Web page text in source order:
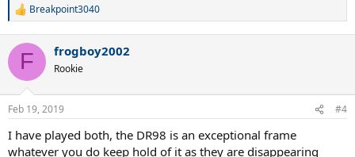
R
c
i
s
Breakpoint3040
F frogboy2002
Rookie
Feb 19, 2019 #4
I have played both, the DR98 is an exceptional frame
whatever you do keep hold of it as they are disappearing